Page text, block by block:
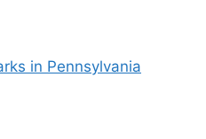
in Pennsylvania